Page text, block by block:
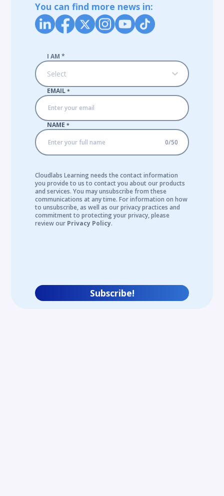
You can find more news in:
I AM *
Select
EMAIL *
NAME *
0/50
Cloudlabs Learning needs the contact information
you provide to us to contact you about our products
and services. You may unsubscribe from these
communications at any time. For information on how
to unsubscribe, as well as our privacy practices and
commitment to protecting your privacy, please
review our Privacy Policy.
Subscribe!